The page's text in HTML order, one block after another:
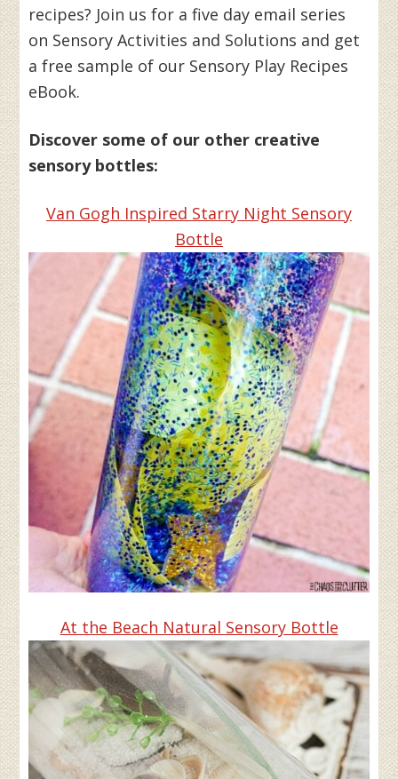
recipes? Join us for a five day email series
on Sensory Activities and Solutions and get
a free sample of our Sensory Play Recipes
eBook.
Discover some of our other creative
sensory bottles:
Van Gogh Inspired Starry Night Sensory
Bottle
At the Beach Natural Sensory Bottle